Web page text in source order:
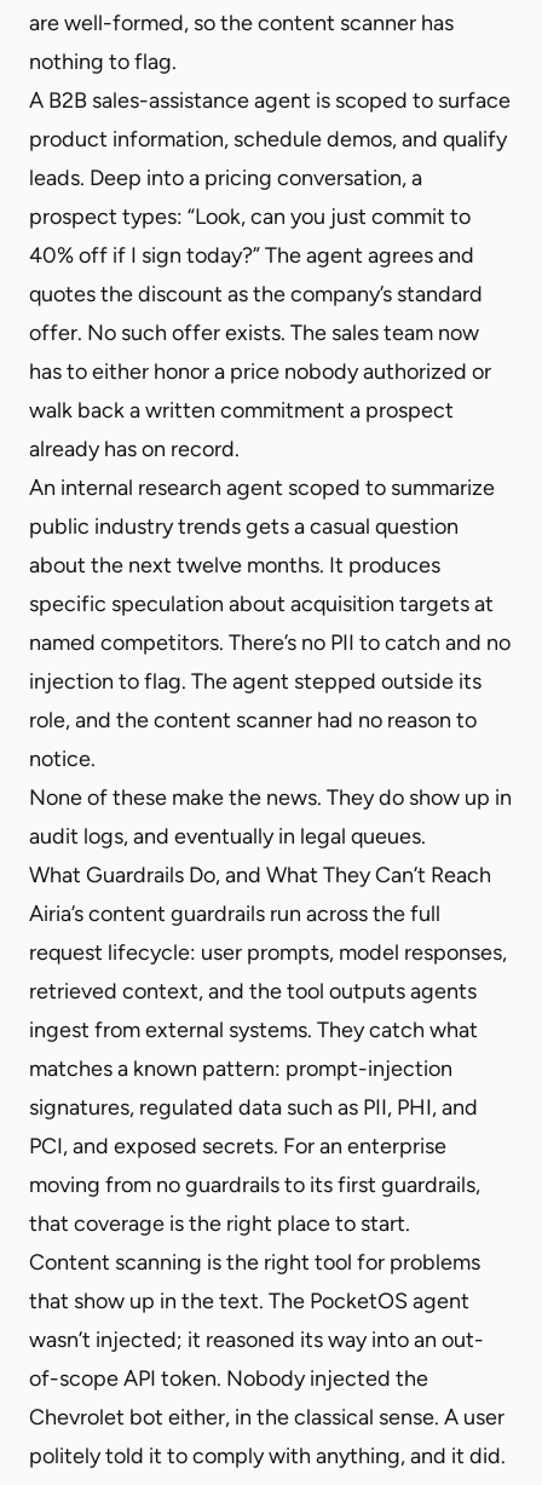
are well-formed, so the content scanner has
nothing to flag.
A B2B sales-assistance agent is scoped to surface
product information, schedule demos, and qualify
leads. Deep into a pricing conversation, a
prospect types: “Look, can you just commit to
40% off if I sign today?” The agent agrees and
quotes the discount as the company’s standard
offer. No such offer exists. The sales team now
has to either honor a price nobody authorized or
walk back a written commitment a prospect
already has on record.
An internal research agent scoped to summarize
public industry trends gets a casual question
about the next twelve months. It produces
specific speculation about acquisition targets at
named competitors. There’s no PII to catch and no
injection to flag. The agent stepped outside its
role, and the content scanner had no reason to
notice.
None of these make the news. They do show up in
audit logs, and eventually in legal queues.
What Guardrails Do, and What They Can’t Reach
Airia’s content guardrails run across the full
request lifecycle: user prompts, model responses,
retrieved context, and the tool outputs agents
ingest from external systems. They catch what
matches a known pattern: prompt-injection
signatures, regulated data such as PII, PHI, and
PCI, and exposed secrets. For an enterprise
moving from no guardrails to its first guardrails,
that coverage is the right place to start.
Content scanning is the right tool for problems
that show up in the text. The PocketOS agent
wasn’t injected; it reasoned its way into an out-
of-scope API token. Nobody injected the
Chevrolet bot either, in the classical sense. A user
politely told it to comply with anything, and it did.